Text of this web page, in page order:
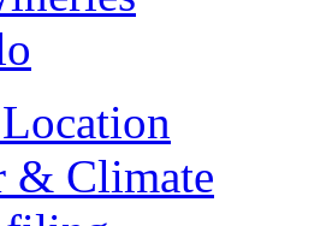
& Climate